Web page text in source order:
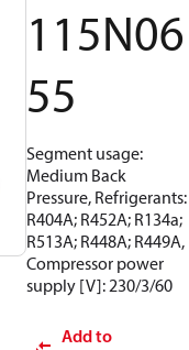
115N06
55
Segment usage:
Medium Back
Pressure, Refrigerants:
R404A; R452A; R134a;
R513A; R448A; R449A,
Compressor power
supply [V]: 230/3/60
Add to